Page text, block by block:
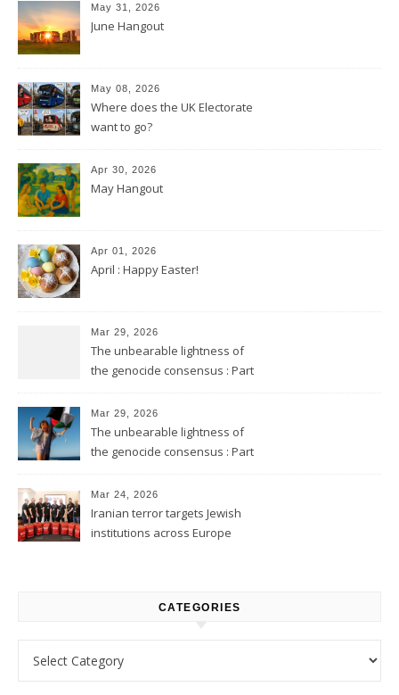
May 31, 2026
June Hangout
May 08, 2026
Where does the UK Electorate
want to go?
Apr 30, 2026
May Hangout
Apr 01, 2026
April : Happy Easter!
Mar 29, 2026
The unbearable lightness of
the genocide consensus : Part
Mar 29, 2026
The unbearable lightness of
the genocide consensus : Part
Mar 24, 2026
Iranian terror targets Jewish
institutions across Europe
CATEGORIES